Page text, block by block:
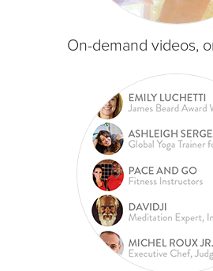
On-demand videos,